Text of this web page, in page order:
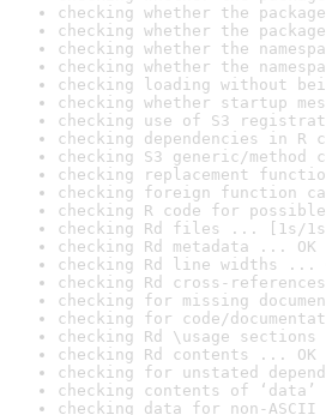
checking whether the
checking whether the
checking whether the
checking whether the
checking loading without
checking whether startup
checking use of S3
checking dependencies in R
checking S3 generic/method
checking replacement
checking foreign function
checking R code for
checking Rd files ... [1s/
checking Rd metadata ... OK
checking Rd line widths ...
checking Rd cross-
checking for missing
checking for code/
checking Rd \usage
checking Rd contents ... OK
checking for unstated
checking contents of
checking data for non-